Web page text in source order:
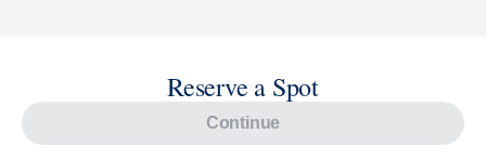
Reserve a Spot
Continue